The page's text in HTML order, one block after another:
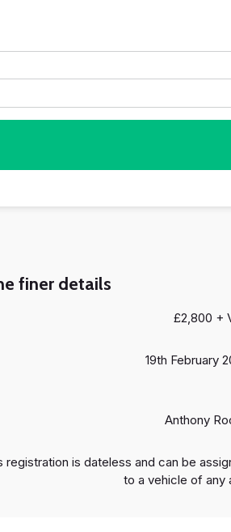
finer details
£2,800 +
19th February
Anthony
registration is dateless and can be
to a vehicle of any